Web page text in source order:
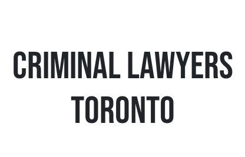
CRIMINAL LAWYERS
TORONTO